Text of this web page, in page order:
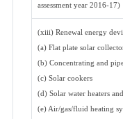
assessment year 2016-17)
(xiii) Renewal energy
(a) Flat plate solar
(b) Concentrating and
(c) Solar cookers
(d) Solar water heaters
(e) Air/gas/fluid heating